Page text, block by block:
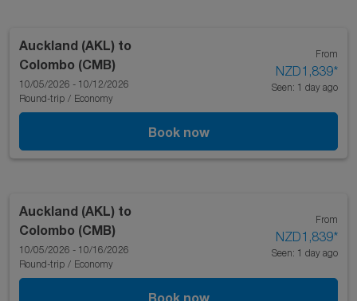
Auckland (AKL) to
Colombo (CMB)
10/05/2026 - 10/12/2026
Round-trip / Economy
From
NZD1,839*
Seen: 1 day ago
Book now
Auckland (AKL) to
Colombo (CMB)
10/05/2026 - 10/16/2026
Round-trip / Economy
From
NZD1,839*
Seen: 1 day ago
Book now